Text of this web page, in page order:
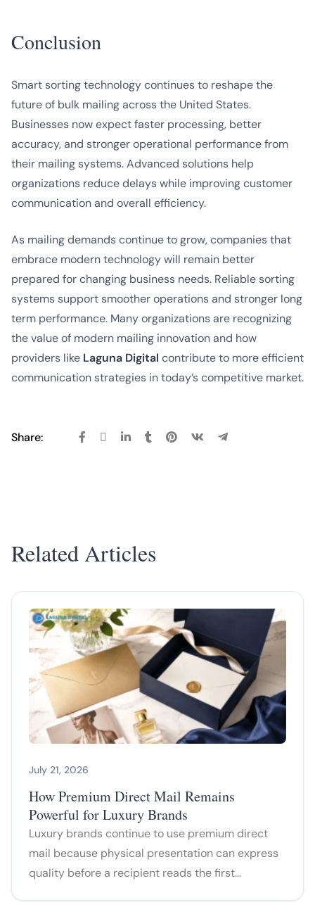
Conclusion
Smart sorting technology continues to reshape the
future of bulk mailing across the United States.
Businesses now expect faster processing, better
accuracy, and stronger operational performance from
their mailing systems. Advanced solutions help
organizations reduce delays while improving customer
communication and overall efficiency.
As mailing demands continue to grow, companies that
embrace modern technology will remain better
prepared for changing business needs. Reliable sorting
systems support smoother operations and stronger long
term performance. Many organizations are recognizing
the value of modern mailing innovation and how
providers like Laguna Digital contribute to more efficient
communication strategies in today’s competitive market.
Share:
Related Articles
July 21, 2026
How Premium Direct Mail Remains
Powerful for Luxury Brands
Luxury brands continue to use premium direct
mail because physical presentation can express
quality before a recipient reads the first…